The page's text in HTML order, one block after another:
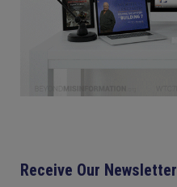
Receive Our Newsletter